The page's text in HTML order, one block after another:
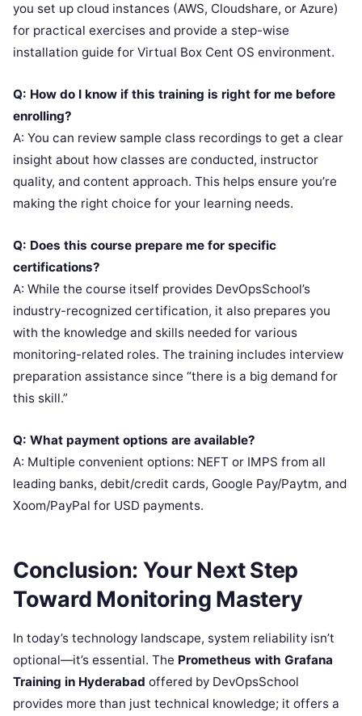
you set up cloud instances (AWS, Cloudshare, or Azure)
for practical exercises and provide a step-wise
installation guide for Virtual Box Cent OS environment.
Q: How do I know if this training is right for me before
enrolling?
A: You can review sample class recordings to get a clear
insight about how classes are conducted, instructor
quality, and content approach. This helps ensure you’re
making the right choice for your learning needs.
Q: Does this course prepare me for specific
certifications?
A: While the course itself provides DevOpsSchool’s
industry-recognized certification, it also prepares you
with the knowledge and skills needed for various
monitoring-related roles. The training includes interview
preparation assistance since “there is a big demand for
this skill.”
Q: What payment options are available?
A: Multiple convenient options: NEFT or IMPS from all
leading banks, debit/credit cards, Google Pay/Paytm, and
Xoom/PayPal for USD payments.
Conclusion: Your Next Step
Toward Monitoring Mastery
In today’s technology landscape, system reliability isn’t
optional—it’s essential. The Prometheus with Grafana
Training in Hyderabad offered by DevOpsSchool
provides more than just technical knowledge; it offers a